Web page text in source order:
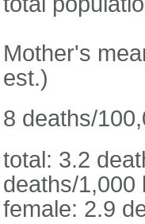
Mother's
est.)
8 deaths/
total: 3.2
deaths/1,000
female: 2.9